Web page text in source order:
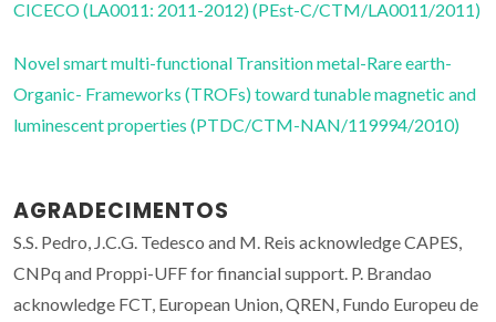
CICECO (LA0011: 2011-2012) (PEst-C/CTM/LA0011/2011)
Novel smart multi-functional Transition metal-Rare earth-
Organic- Frameworks (TROFs) toward tunable magnetic and
luminescent properties (PTDC/CTM-NAN/119994/2010)
AGRADECIMENTOS
S.S. Pedro, J.C.G. Tedesco and M. Reis acknowledge CAPES,
CNPq and Proppi-UFF for financial support. P. Brandao
acknowledge FCT, European Union, QREN, Fundo Europeu de